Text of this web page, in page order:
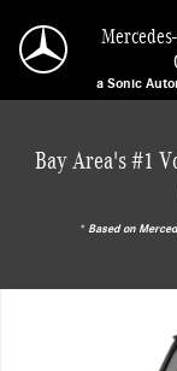
a Sonic
Bay Area's #1
* ‎Based on
New 2027 Mercedes-